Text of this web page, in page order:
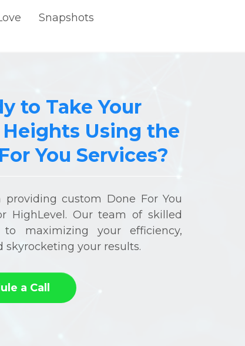
Snapshots
to Take Your
Using the
You Services?
custom Done For You
HighLevel. Our team of skilled
maximizing your efficiency,
skyrocketing your results.
a Call